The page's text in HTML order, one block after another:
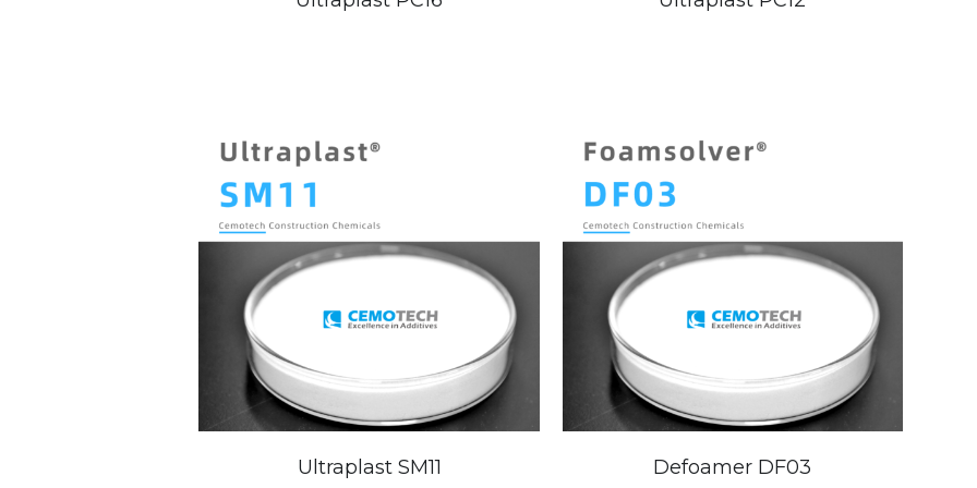
Ultraplast SM11 Defoamer DF03